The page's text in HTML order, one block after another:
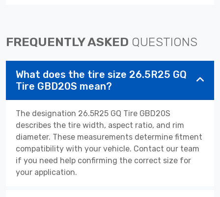
FREQUENTLY ASKED QUESTIONS
What does the tire size 26.5R25 GQ
Tire GBD20S mean?
The designation 26.5R25 GQ Tire GBD20S
describes the tire width, aspect ratio, and rim
diameter. These measurements determine fitment
compatibility with your vehicle. Contact our team
if you need help confirming the correct size for
your application.